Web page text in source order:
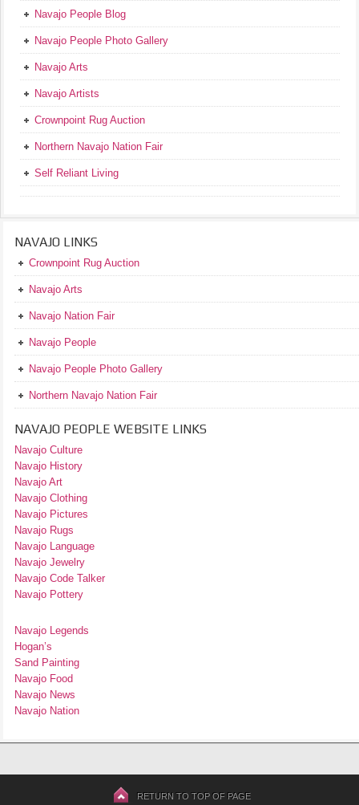
Navajo People Blog
Navajo People Photo Gallery
Navajo Arts
Navajo Artists
Crownpoint Rug Auction
Northern Navajo Nation Fair
Self Reliant Living
NAVAJO LINKS
Crownpoint Rug Auction
Navajo Arts
Navajo Nation Fair
Navajo People
Navajo People Photo Gallery
Northern Navajo Nation Fair
NAVAJO PEOPLE WEBSITE LINKS
Navajo Culture
Navajo History
Navajo Art
Navajo Clothing
Navajo Pictures
Navajo Rugs
Navajo Language
Navajo Jewelry
Navajo Code Talker
Navajo Pottery
Navajo Legends
Hogan’s
Sand Painting
Navajo Food
Navajo News
Navajo Nation
RETURN TO TOP OF PAGE